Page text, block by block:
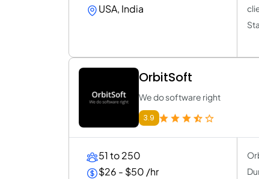
USA, India
OrbitSoft
We do software right
3.9
51 to 250
$26 - $50 /hr